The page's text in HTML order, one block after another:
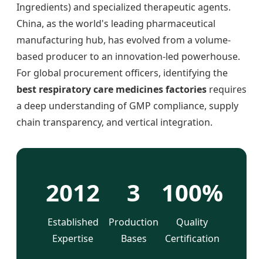
Ingredients) and specialized therapeutic agents.
China, as the world's leading pharmaceutical
manufacturing hub, has evolved from a volume-
based producer to an innovation-led powerhouse.
For global procurement officers, identifying the
best respiratory care medicines factories requires
a deep understanding of GMP compliance, supply
chain transparency, and vertical integration.
2012
Established
Expertise
3
Production
Bases
100%
Quality
Certification